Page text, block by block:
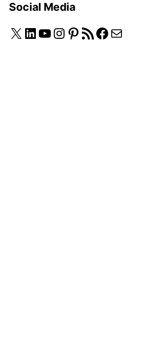
Social Media
X LinkedIn
YouTube
Instagram
Pinterest
RSS Feed
Facebook
Mail